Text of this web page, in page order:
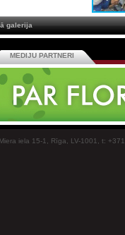
galerija
MEDIJU PARTNERI
Miera iela 15-1, Rīga, LV-1001, t: